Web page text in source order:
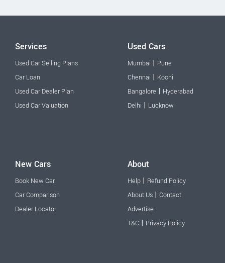
Services
Used Car Selling Plans
Car Loan
Used Car Dealer Plan
Used Car Valuation
Used Cars
Mumbai | Pune
Chennai | Kochi
Bangalore | Hyderabad
Delhi | Lucknow
New Cars
Book New Car
Car Comparison
Dealer Locator
About
Help | Refund Policy
About Us | Contact
Advertise
T&C | Privacy Policy